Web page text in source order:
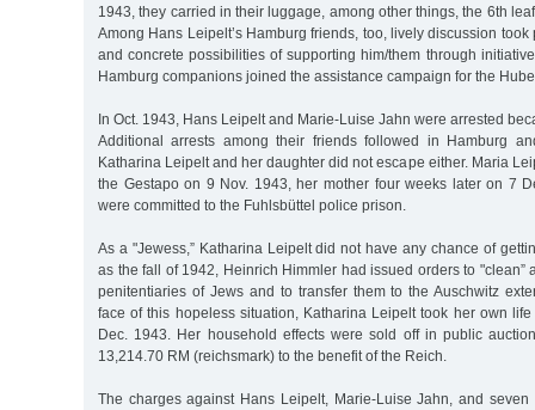
1943, they carried in their luggage, among other things, the 6th
Among Hans Leipelt’s Hamburg friends, too, lively discussion
and concrete possibilities of supporting him/them through
Hamburg companions joined the assistance campaign for the
In Oct. 1943, Hans Leipelt and Marie-Luise Jahn were arrested
Additional arrests among their friends followed in Hamburg
Katharina Leipelt and her daughter did not escape either. Maria
the Gestapo on 9 Nov. 1943, her mother four weeks later on 7
were committed to the Fuhlsbüttel police prison.
As a "Jewess,” Katharina Leipelt did not have any chance of
as the fall of 1942, Heinrich Himmler had issued orders to "clean”
penitentiaries of Jews and to transfer them to the Auschwitz
face of this hopeless situation, Katharina Leipelt took her own
Dec. 1943. Her household effects were sold off in public
13,214.70 RM (reichsmark) to the benefit of the Reich.
The charges against Hans Leipelt, Marie-Luise Jahn, and seven